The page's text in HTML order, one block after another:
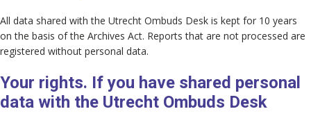
All data shared with the Utrecht Ombuds Desk is kept for 10 years
on the basis of the Archives Act. Reports that are not processed are
registered without personal data.
Your rights. If you have shared personal
data with the Utrecht Ombuds Desk